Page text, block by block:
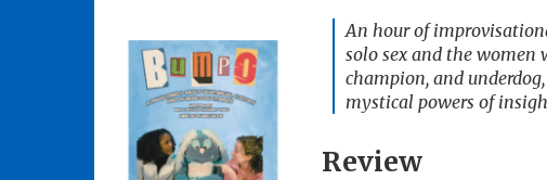
An hour of
solo sex and the women
champion, and
mystical powers of
Review